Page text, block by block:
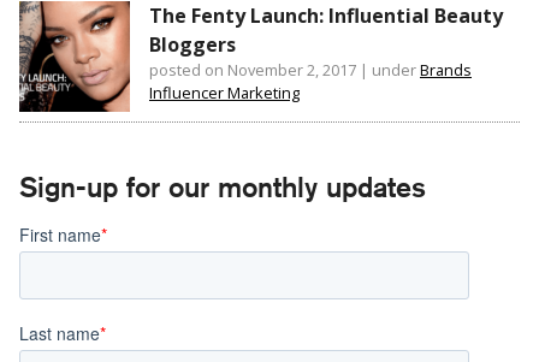
The Fenty Launch: Influential Beauty
Bloggers
posted on November 2, 2017 | underBrands
Influencer Marketing
Sign-up for our monthly updates